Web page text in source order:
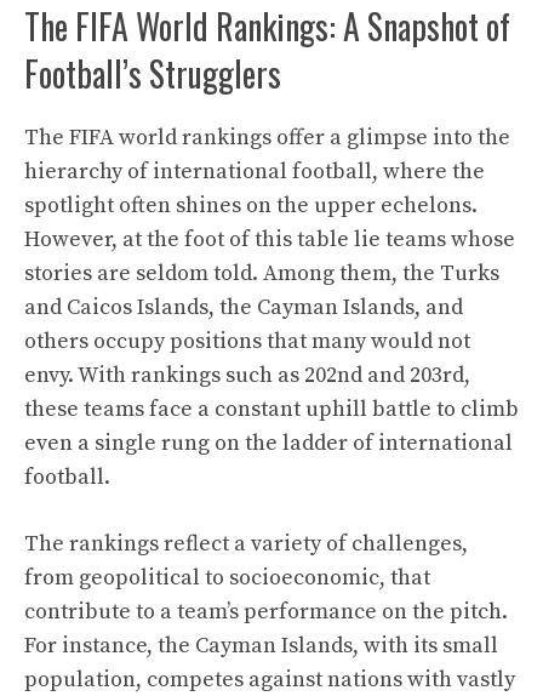
The FIFA World Rankings: A Snapshot of
Football’s Strugglers
The FIFA world rankings offer a glimpse into the
hierarchy of international football, where the
spotlight often shines on the upper echelons.
However, at the foot of this table lie teams whose
stories are seldom told. Among them, the Turks
and Caicos Islands, the Cayman Islands, and
others occupy positions that many would not
envy. With rankings such as 202nd and 203rd,
these teams face a constant uphill battle to climb
even a single rung on the ladder of international
football.
The rankings reflect a variety of challenges,
from geopolitical to socioeconomic, that
contribute to a team’s performance on the pitch.
For instance, the Cayman Islands, with its small
population, competes against nations with vastly